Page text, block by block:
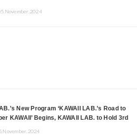
New Program ‘KAWAII LAB.’s Road to
KAWAII’ Begins, KAWAII LAB. to Hold 3rd